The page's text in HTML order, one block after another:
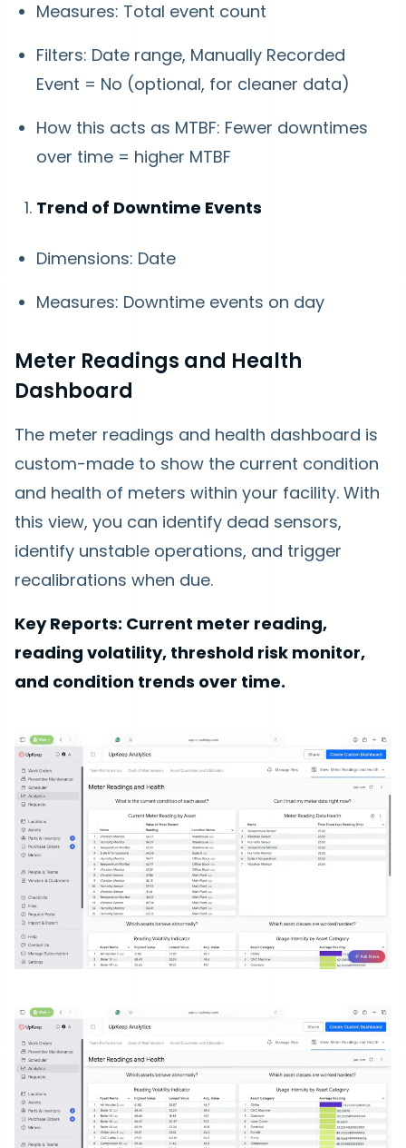
Measures: Total event count
Filters: Date range, Manually Recorded
Event = No (optional, for cleaner data)
How this acts as MTBF: Fewer downtimes
over time = higher MTBF
Trend of Downtime Events
Dimensions: Date
Measures: Downtime events on day
Meter Readings and Health
Dashboard
The meter readings and health dashboard is
custom-made to show the current condition
and health of meters within your facility. With
this view, you can identify dead sensors,
identify unstable operations, and trigger
recalibrations when due.
Key Reports: Current meter reading,
reading volatility, threshold risk monitor,
and condition trends over time.